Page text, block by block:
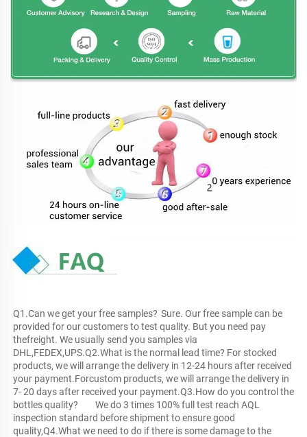
Q1.Can we get your free samples?	Sure. Our free sample can be
provided for our customers to test quality. But you need pay
thefreight. We usually send you samples via
DHL,FEDEX,UPS.Q2.What is the normal lead time?	For stocked
products, we will arrange the delivery in 12-24 hours after received
your payment.Forcustom products, we will arrange the delivery in
7- 20 days after received your payment.Q3.How do you control the
bottles quality?	We do 3 times 100% full test reach AQL
inspection standard before shipment to ensure good
quality,Q4.What we need to do if there is some damage to the